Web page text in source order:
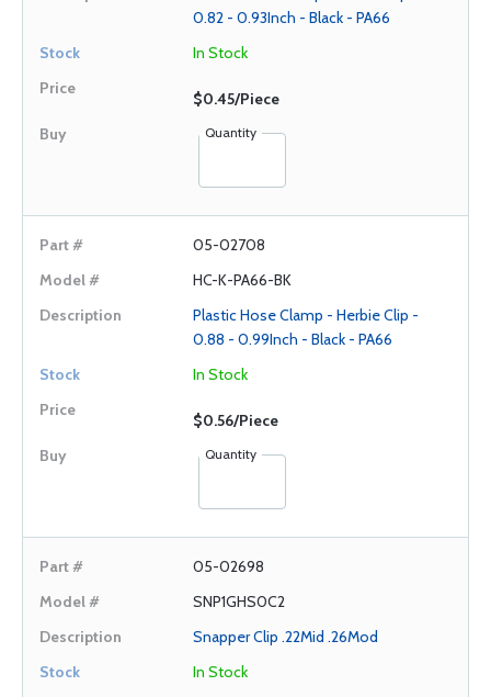
0.82 - 0.93Inch - Black - PA66
In Stock
$0.45/Piece
Quantity
05-02708
HC-K-PA66-BK
Plastic Hose Clamp - Herbie Clip -
0.88 - 0.99Inch - Black - PA66
In Stock
$0.56/Piece
Quantity
05-02698
SNP1GHS0C2
Snapper Clip .22Mid .26Mod
In Stock